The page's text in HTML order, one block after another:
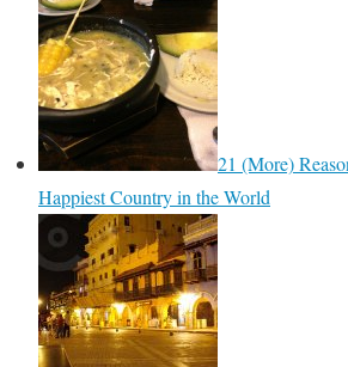
21 (More)
Happiest Country in the World